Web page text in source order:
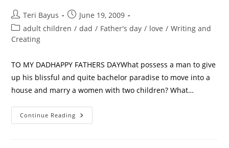
Teri Bayus
June 19, 2009
adult children / dad / Father's day / love / Writing and
Creating
TO MY DADHAPPY FATHERS DAYWhat possess a man to give
up his blissful and quite bachelor paradise to move into a
house and marry a women with two children? What…
Continue Reading